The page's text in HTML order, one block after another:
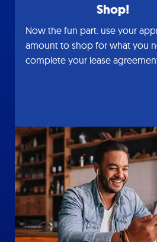
Shop!
Now the fun part: use your
amount to shop for what you
complete your lease